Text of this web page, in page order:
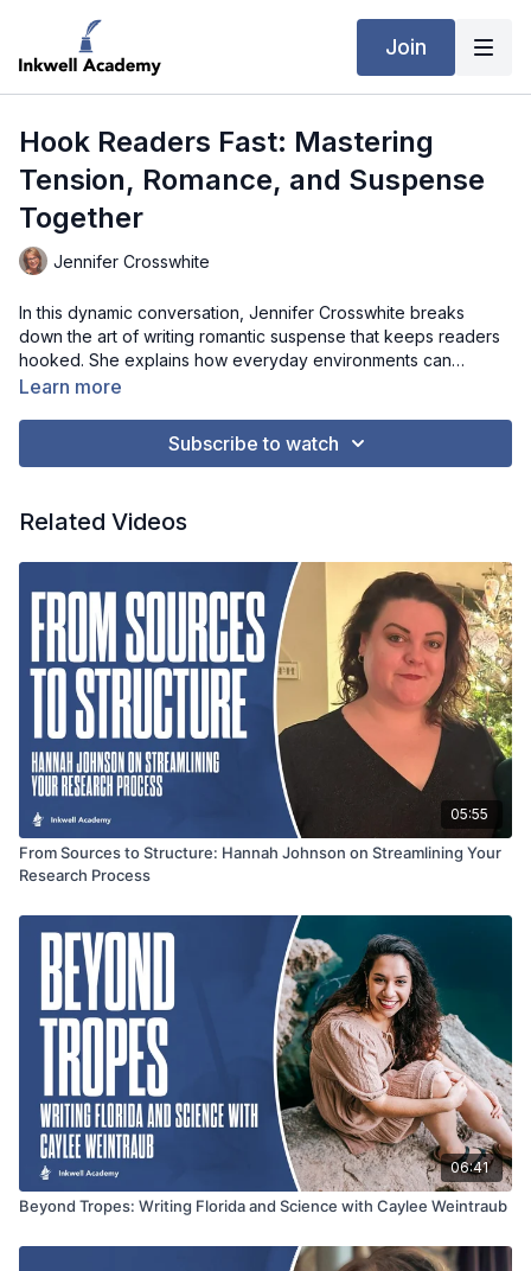
Join
Hook Readers Fast: Mastering
Tension, Romance, and Suspense
Together
Jennifer Crosswhite
In this dynamic conversation, Jennifer Crosswhite breaks
down the art of writing romantic suspense that keeps readers
hooked. She explains how everyday environments can
become gripping story worlds by asking “what’s the worst that
a strong inciting incident, emphasizing that meaningful change
the other, using rhythm, tension shifts, and character-driven
nature as an unpredictable force, this segment offers
actionable insights for writers looking to elevate both the
emotional depth and intensity of their stories.
Learn more
Subscribe to watch
Related Videos
05:55
From Sources to Structure: Hannah Johnson on Streamlining Your
Research Process
06:41
Beyond Tropes: Writing Florida and Science with Caylee Weintraub